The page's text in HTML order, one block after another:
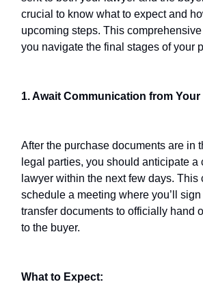
crucial to know what to expect and
upcoming steps. This
you navigate the final stages of your
1. Await Communication from Your
After the purchase documents are in
legal parties, you should anticipate a
lawyer within the next few days. This
schedule a meeting where you’ll
transfer documents to officially hand
to the buyer.
What to Expect: